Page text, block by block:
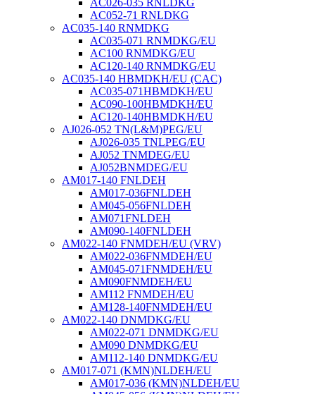
AC026-035 RNLDKG
AC052-71 RNLDKG
AC035-140 RNMDKG
AC035-071 RNMDKG/EU
AC100 RNMDKG/EU
AC120-140 RNMDKG/EU
AC035-140 HBMDKH/EU (CAC)
AC035-071HBMDKH/EU
AC090-100HBMDKH/EU
AC120-140HBMDKH/EU
AJ026-052 TN(L&M)PEG/EU
AJ026-035 TNLPEG/EU
AJ052 TNMDEG/EU
AJ052BNMDEG/EU
AM017-140 FNLDEH
AM017-036FNLDEH
AM045-056FNLDEH
AM071FNLDEH
AM090-140FNLDEH
AM022-140 FNMDEH/EU (VRV)
AM022-036FNMDEH/EU
AM045-071FNMDEH/EU
AM090FNMDEH/EU
AM112 FNMDEH/EU
AM128-140FNMDEH/EU
AM022-140 DNMDKG/EU
AM022-071 DNMDKG/EU
AM090 DNMDKG/EU
AM112-140 DNMDKG/EU
AM017-071 (KMN)NLDEH/EU
AM017-036 (KMN)NLDEH/EU